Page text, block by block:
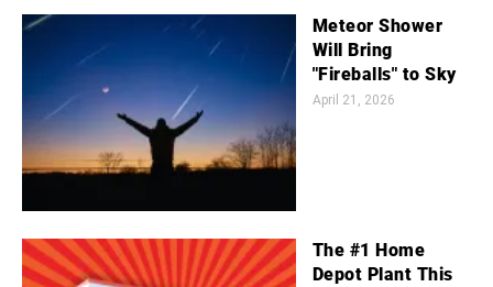
Meteor Shower
Will Bring
"Fireballs" to Sky
April 21, 2026
The #1 Home
Depot Plant This